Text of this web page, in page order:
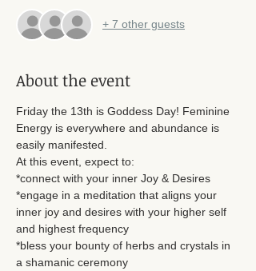
+ 7 other guests
About the event
Friday the 13th is Goddess Day! Feminine
Energy is everywhere and abundance is
easily manifested.
At this event, expect to:
*connect with your inner Joy & Desires
*engage in a meditation that aligns your
inner joy and desires with your higher self
and highest frequency
*bless your bounty of herbs and crystals in
a shamanic ceremony